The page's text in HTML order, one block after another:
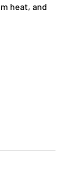
heat, and